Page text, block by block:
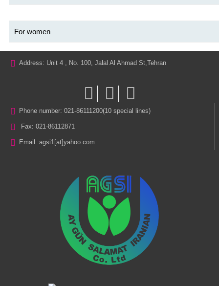
For women
Address: Unit 4 , No. 100, Jalal Al Ahmad St,Tehran
Phone number: 021-86111200(10 special lines)
Fax: 021-86112871
Email :agsi1[at]yahoo.com